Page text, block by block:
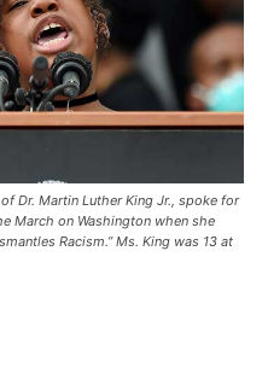
Dr. Martin Luther King Jr., spoke for
March on Washington when she
Racism.” Ms. King was 13 at